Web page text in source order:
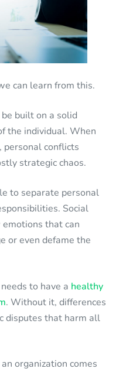
can learn from this.
built on a solid
the individual. When
conflicts
strategic chaos.
to separate personal
Social
that can
or even defame the
to have a healthy
. Without it, differences
disputes that harm all
organization comes